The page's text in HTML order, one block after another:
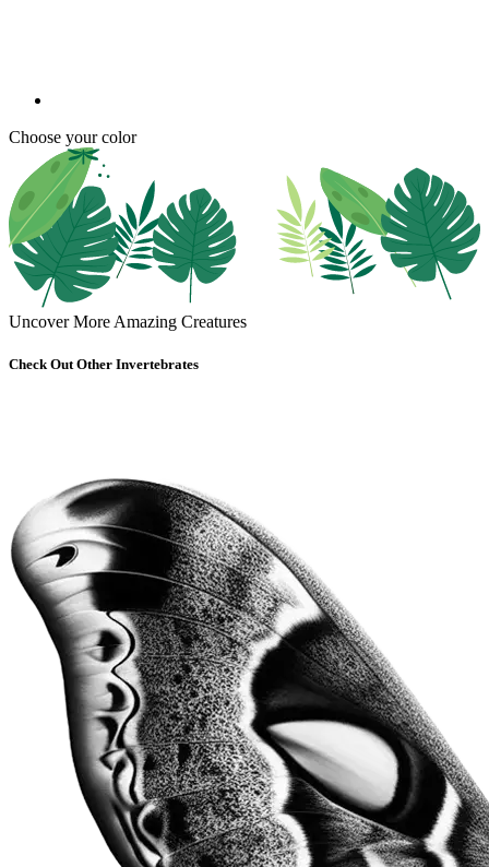
Choose your color
Uncover More Amazing Creatures
Check Out Other Invertebrates